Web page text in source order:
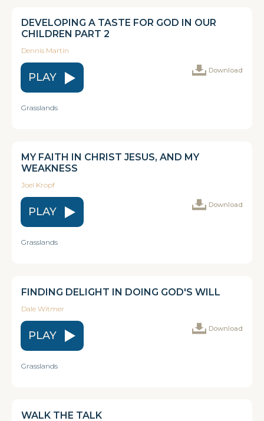
DEVELOPING A TASTE FOR GOD IN OUR
CHILDREN PART 2
Dennis Martin
PLAY
Download
Grasslands
MY FAITH IN CHRIST JESUS, AND MY
WEAKNESS
Joel Kropf
PLAY
Download
Grasslands
FINDING DELIGHT IN DOING GOD'S WILL
Dale Witmer
PLAY
Download
Grasslands
WALK THE TALK